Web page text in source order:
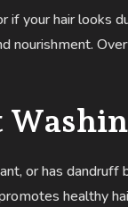
your hair looks
nourishment.
or has
healthy